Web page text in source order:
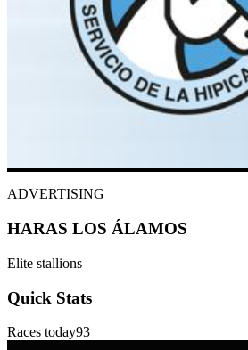
ADVERTISING
HARAS LOS ÁLAMOS
Elite stallions
Quick Stats
Races today93